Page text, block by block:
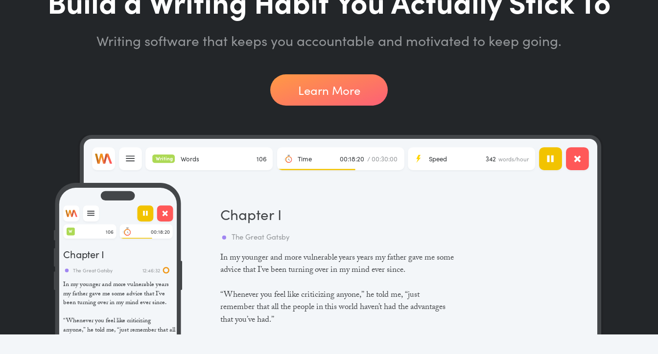
Writing software that keeps you accountable and motivated to keep going.
Learn More
In my younger and more vulnerable years years my father gave me some
advice that I’ve been turning over in my mind ever since.
“Whenever you feel like criticizing anyone,” he told me, “just
remember that all the people in this world haven’t had the advantages
that you’ve had.”
The Great Gatsby
Chapter I
Words 106
Writing Time 00:18:20 / 00:30:00 Speed 342 words/hour
In my younger and more vulnerable years
my father gave me some advice that I’ve
been turning over in my mind ever since.
“Whenever you feel like criticizing
anyone,” he told me, “just remember that all
The Great Gatsby 12:46:32
Chapter I
106
W 00:18:20